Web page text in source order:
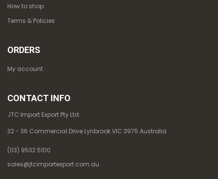
How to shop
Terms & Policies
ORDERS
My account
CONTACT INFO
JTC Import Export Pty Ltd.
32 - 36 Commercial Drive Lynbrook VIC 3975 Australia
(03) 9532 5100
sales@jtcimportexport.com.au